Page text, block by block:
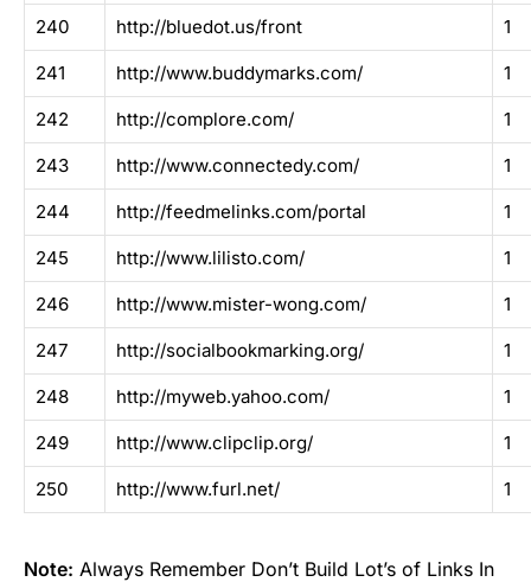
240 http://bluedot.us/front 1
241 http://www.buddymarks.com/ 1
242 http://complore.com/ 1
243 http://www.connectedy.com/ 1
244 http://feedmelinks.com/portal 1
245 http://www.lilisto.com/ 1
246 http://www.mister-wong.com/ 1
247 http://socialbookmarking.org/ 1
248 http://myweb.yahoo.com/ 1
249 http://www.clipclip.org/ 1
250 http://www.furl.net/ 1
Note: Always Remember Don’t Build Lot’s of Links In